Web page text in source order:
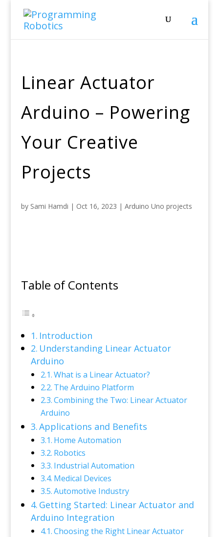
Linear Actuator
Arduino – Powering
Your Creative
Projects
by Sami Hamdi | Oct 16, 2023 | Arduino Uno projects
Table of Contents
Introduction
Understanding Linear Actuator
Arduino
What is a Linear Actuator?
The Arduino Platform
Combining the Two: Linear Actuator
Arduino
Applications and Benefits
Home Automation
Robotics
Industrial Automation
Medical Devices
Automotive Industry
Getting Started: Linear Actuator and
Arduino Integration
Choosing the Right Linear Actuator